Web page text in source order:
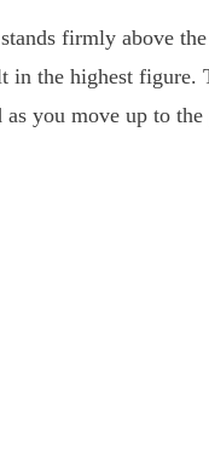
firmly above
in the highest figure.
as you move up to